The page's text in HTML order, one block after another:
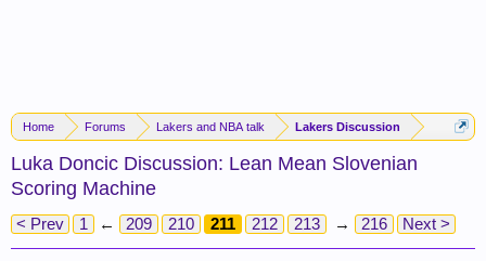
Home Forums Lakers and NBA talk Lakers Discussion
Luka Doncic Discussion: Lean Mean Slovenian
Scoring Machine
< Prev 1 ← 209 210 211 212 213 → 216 Next >